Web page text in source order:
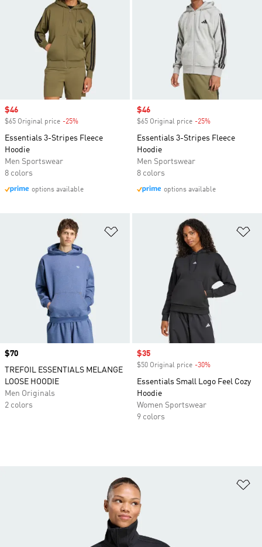
Sale price
$46
$65 Original price -25%
Essentials 3-Stripes Fleece
Hoodie
Men Sportswear
8 colors
options available
Sale price
$46
$65 Original price -25%
Essentials 3-Stripes Fleece
Hoodie
Men Sportswear
8 colors
options available
Add to Wishlist
Price
$70
TREFOIL ESSENTIALS MELANGE
LOOSE HOODIE
Men Originals
2 colors
Sale price
$35
$50 Original price -30%
Essentials Small Logo Feel Cozy
Hoodie
Women Sportswear
9 colors